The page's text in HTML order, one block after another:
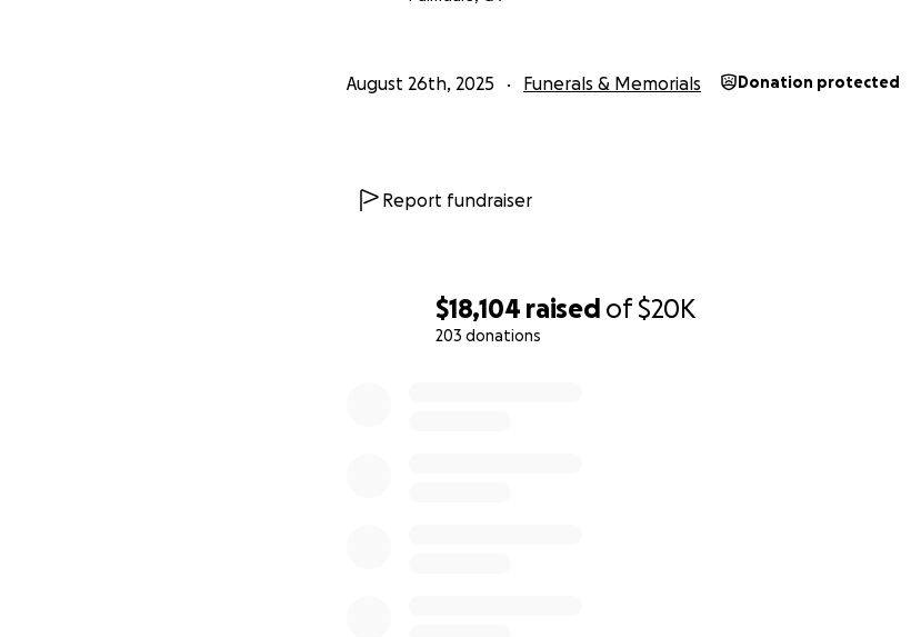
$18,104 raised of$20K
203 donations
August 26th, 2025 Funerals & Memorials Donation protected
Report fundraiser